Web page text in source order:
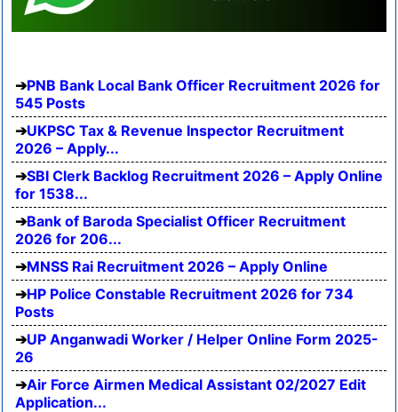
PNB Bank Local Bank Officer Recruitment 2026 for
545 Posts
UKPSC Tax & Revenue Inspector Recruitment
2026 – Apply...
SBI Clerk Backlog Recruitment 2026 – Apply Online
for 1538...
Bank of Baroda Specialist Officer Recruitment
2026 for 206...
MNSS Rai Recruitment 2026 – Apply Online
HP Police Constable Recruitment 2026 for 734
Posts
UP Anganwadi Worker / Helper Online Form 2025-
26
Air Force Airmen Medical Assistant 02/2027 Edit
Application...